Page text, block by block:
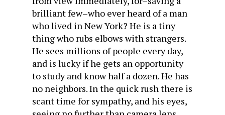
brilliant few–who ever heard of a man
who lived in New York? He is a tiny
thing who rubs elbows with strangers.
He sees millions of people every day,
and is lucky if he gets an opportunity
to study and know half a dozen. He has
no neighbors. In the quick rush there is
scant time for sympathy, and his eyes,